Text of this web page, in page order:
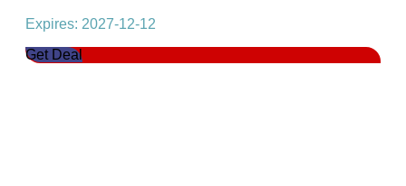
Expires: 2027-12-12
Get Deal